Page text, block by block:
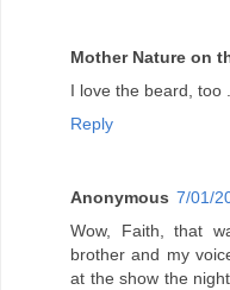
Mother Nature on
I love the beard, too ...
Reply
Anonymous 7/01/
Wow, Faith, that
brother and my
at the show the